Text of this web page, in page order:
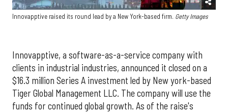
Innovapptive raised its round lead by a New York-based firm. Getty Images
Innovapptive, a software-as-a-service company with
clients in industrial industries, announced it closed on a
$16.3 million Series A investment led by New york-based
Tiger Global Management LLC. The company will use the
funds for continued global growth. As of the raise's